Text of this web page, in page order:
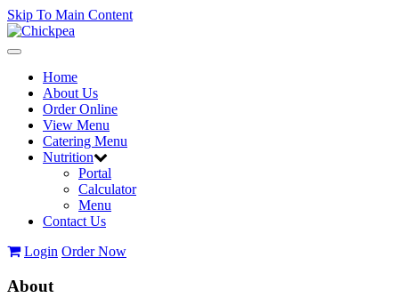
Skip To Main Content
Toggle
navigationHome
About Us
Order Online
View Menu
Catering Menu
Nutrition
Portal
Calculator
Menu
Contact Us
Login Order Now
About